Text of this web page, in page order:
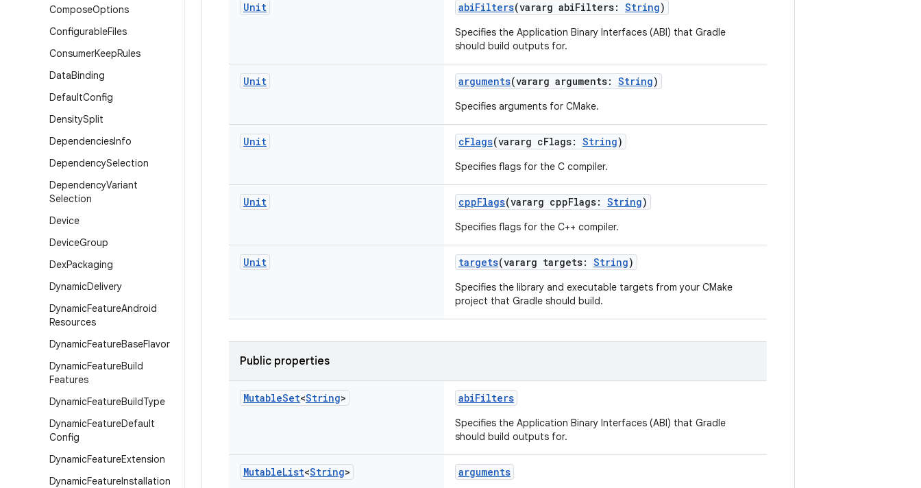
ComposeOptions
ConfigurableFiles
ConsumerKeepRules
DataBinding
DefaultConfig
DensitySplit
DependenciesInfo
DependencySelection
DependencyVariant
Selection
Device
DeviceGroup
DexPackaging
DynamicDelivery
DynamicFeatureAndroid
Resources
DynamicFeatureBaseFlavor
DynamicFeatureBuild
Features
DynamicFeatureBuildType
DynamicFeatureDefault
Config
DynamicFeatureExtension
DynamicFeatureInstallation
Unit abiFilters(vararg abiFilters: String)
Specifies the Application Binary Interfaces (ABI) that Gradle
should build outputs for.
Unit arguments(vararg arguments: String)
Specifies arguments for CMake.
Unit cFlags(vararg cFlags: String)
Specifies flags for the C compiler.
Unit cppFlags(vararg cppFlags: String)
Specifies flags for the C++ compiler.
Unit targets(vararg targets: String)
Specifies the library and executable targets from your CMake
project that Gradle should build.
Public properties
MutableSet<String> abiFilters
Specifies the Application Binary Interfaces (ABI) that Gradle
should build outputs for.
MutableList<String> arguments